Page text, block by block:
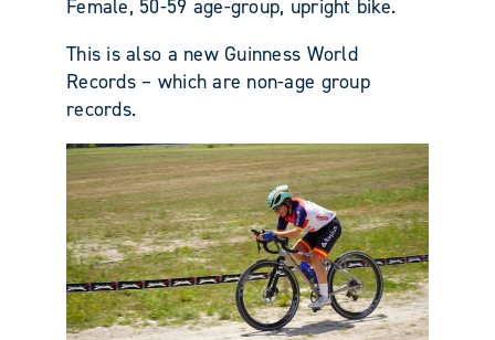
Female, 50-59 age-group, upright bike.
This is also a new Guinness World
Records – which are non-age group
records.